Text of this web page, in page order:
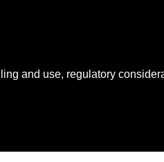
and use, regulatory